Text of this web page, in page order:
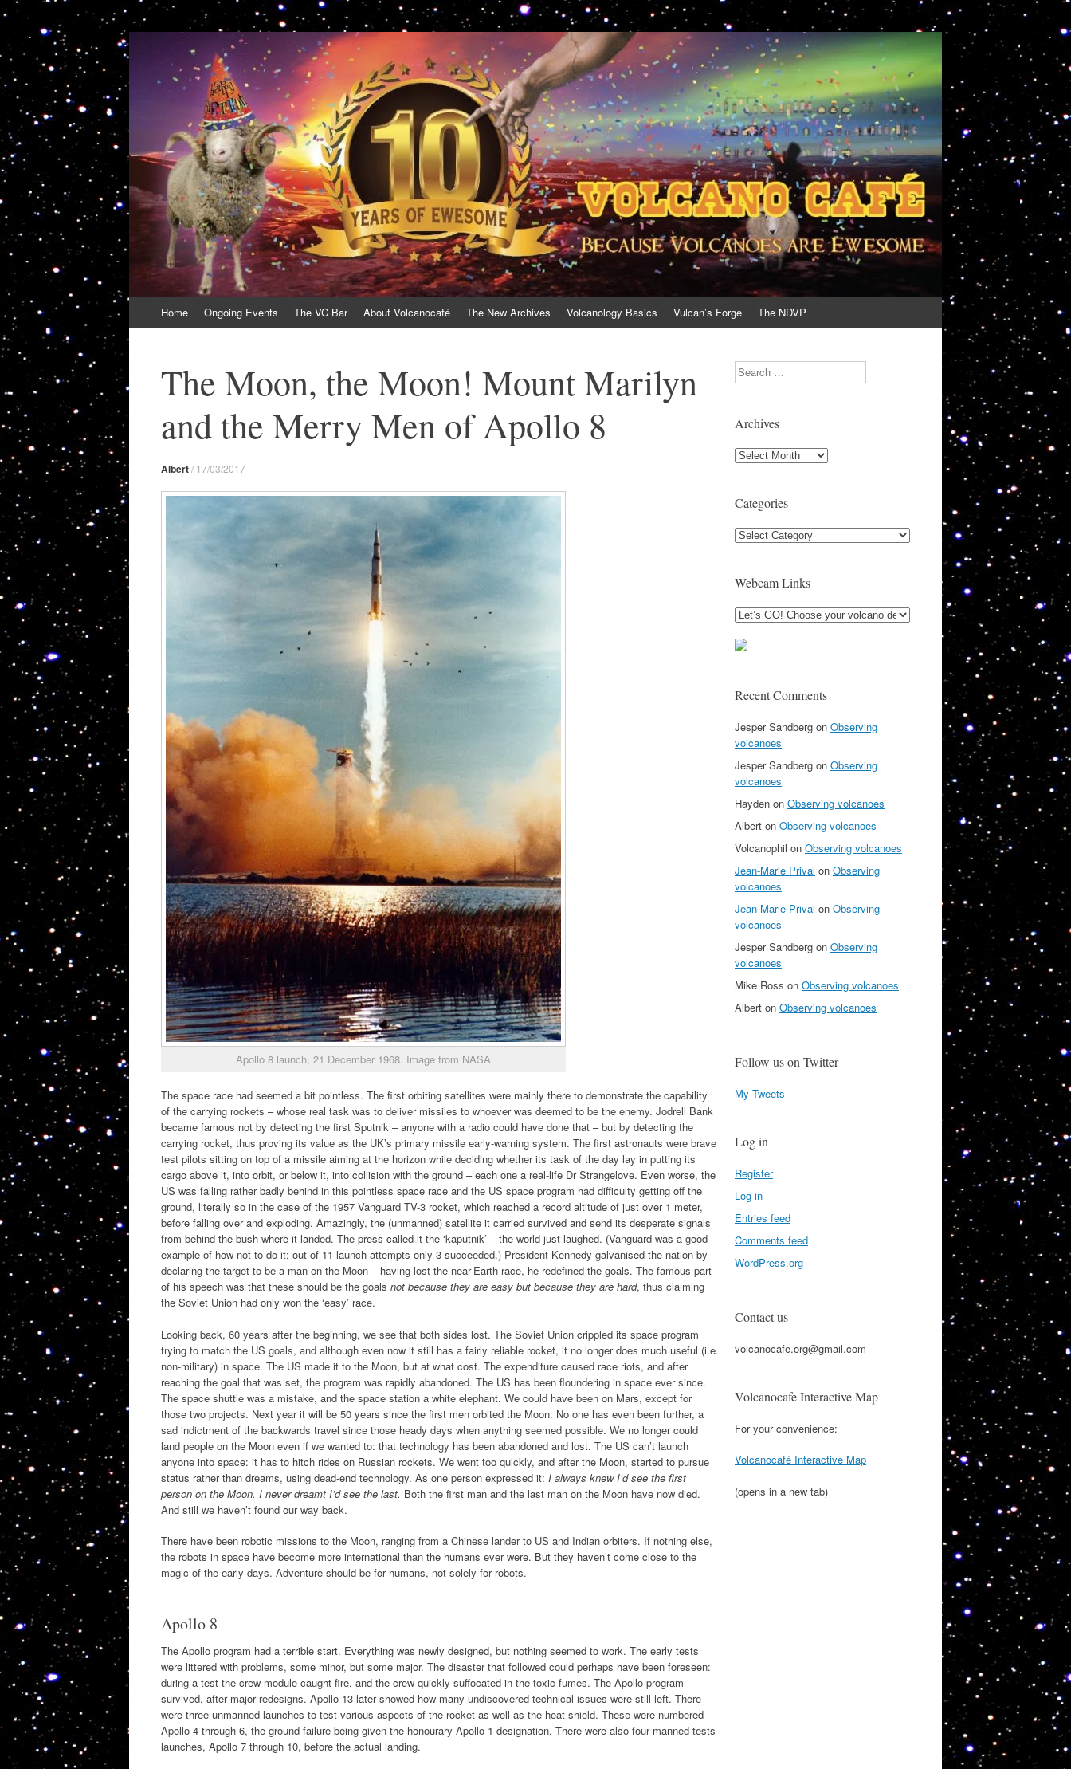
VolcanoCafe
Because Volcanoes are Ewesome
to
Home Ongoing Events The VC Bar About Volcanocafé The New Archives Volcanology Basics Vulcan’s Forge The NDVP
The Moon, the Moon! Mount Marilyn
and the Merry Men of Apollo 8
Albert/ 17/03/2017
Apollo 8 launch, 21 December 1968. Image from NASA
The space race had seemed a bit pointless. The first orbiting satellites were mainly there to demonstrate the capability
of the carrying rockets – whose real task was to deliver missiles to whoever was deemed to be the enemy. Jodrell Bank
became famous not by detecting the first Sputnik – anyone with a radio could have done that – but by detecting the
carrying rocket, thus proving its value as the UK’s primary missile early-warning system. The first astronauts were brave
test pilots sitting on top of a missile aiming at the horizon while deciding whether its task of the day lay in putting its
cargo above it, into orbit, or below it, into collision with the ground – each one a real-life Dr Strangelove. Even worse, the
US was falling rather badly behind in this pointless space race and the US space program had difficulty getting off the
ground, literally so in the case of the 1957 Vanguard TV-3 rocket, which reached a record altitude of just over 1 meter,
before falling over and exploding. Amazingly, the (unmanned) satellite it carried survived and send its desperate signals
from behind the bush where it landed. The press called it the ‘kaputnik’ – the world just laughed. (Vanguard was a good
example of how not to do it; out of 11 launch attempts only 3 succeeded.) President Kennedy galvanised the nation by
declaring the target to be a man on the Moon – having lost the near-Earth race, he redefined the goals. The famous part
of his speech was that these should be the goals not because they are easy but because they are hard, thus claiming
the Soviet Union had only won the ‘easy’ race.
Looking back, 60 years after the beginning, we see that both sides lost. The Soviet Union crippled its space program
trying to match the US goals, and although even now it still has a fairly reliable rocket, it no longer does much useful (i.e.
non-military) in space. The US made it to the Moon, but at what cost. The expenditure caused race riots, and after
reaching the goal that was set, the program was rapidly abandoned. The US has been floundering in space ever since.
The space shuttle was a mistake, and the space station a white elephant. We could have been on Mars, except for
those two projects. Next year it will be 50 years since the first men orbited the Moon. No one has even been further, a
sad indictment of the backwards travel since those heady days when anything seemed possible. We no longer could
land people on the Moon even if we wanted to: that technology has been abandoned and lost. The US can’t launch
anyone into space: it has to hitch rides on Russian rockets. We went too quickly, and after the Moon, started to pursue
status rather than dreams, using dead-end technology. As one person expressed it: I always knew I’d see the first
person on the Moon. I never dreamt I’d see the last. Both the first man and the last man on the Moon have now died.
And still we haven’t found our way back.
There have been robotic missions to the Moon, ranging from a Chinese lander to US and Indian orbiters. If nothing else,
the robots in space have become more international than the humans ever were. But they haven’t come close to the
magic of the early days. Adventure should be for humans, not solely for robots.
Apollo 8
The Apollo program had a terrible start. Everything was newly designed, but nothing seemed to work. The early tests
were littered with problems, some minor, but some major. The disaster that followed could perhaps have been foreseen:
during a test the crew module caught fire, and the crew quickly suffocated in the toxic fumes. The Apollo program
survived, after major redesigns. Apollo 13 later showed how many undiscovered technical issues were still left. There
were three unmanned launches to test various aspects of the rocket as well as the heat shield. These were numbered
Apollo 4 through 6, the ground failure being given the honourary Apollo 1 designation. There were also four manned tests
launches, Apollo 7 through 10, before the actual landing.
Search
Archives
Archives
Categories
Categories
Webcam Links
Recent Comments
Jesper Sandberg on Observing
volcanoes
Jesper Sandberg on Observing
volcanoes
Hayden on Observing volcanoes
Albert on Observing volcanoes
Volcanophil on Observing volcanoes
Jean-Marie Prival on Observing
volcanoes
Jean-Marie Prival on Observing
volcanoes
Jesper Sandberg on Observing
volcanoes
Mike Ross on Observing volcanoes
Albert on Observing volcanoes
Follow us on Twitter
My Tweets
Log in
Register
Log in
Entries feed
Comments feed
WordPress.org
Contact us
volcanocafe.org@gmail.com
Volcanocafe Interactive Map
For your convenience:
Volcanocafé Interactive Map
(opens in a new tab)